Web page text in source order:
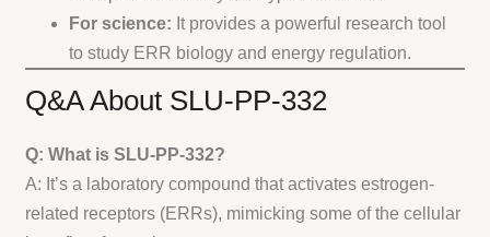
For science: It provides a powerful research tool
to study ERR biology and energy regulation.
Q&A About SLU-PP-332
Q: What is SLU-PP-332?
A: It’s a laboratory compound that activates estrogen-
related receptors (ERRs), mimicking some of the cellular